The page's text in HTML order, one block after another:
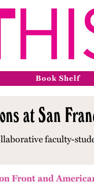
Book Shelf
at San
faculty-
Front and